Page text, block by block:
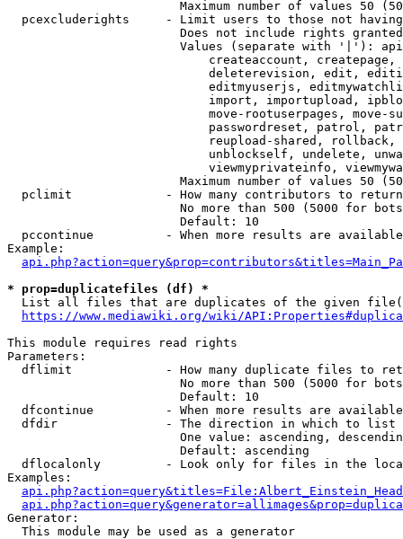
Maximum number of values 50
pcexcluderights     - Limit users to those not
Does not include rights
Values (separate with '|'):
createaccount,
deleterevision, edit,
editmyuserjs,
import, importupload,
move-rootuserpages, move-
passwordreset, patrol,
reupload-shared,
unblockself, undelete,
viewmyprivateinfo,
Maximum number of values 50
  pclimit             - How many contributors to return
No more than 500 (5000 for
                        Default: 10
pccontinue          - When more results are
Example:
* prop=duplicatefiles (df) *
List all files that are duplicates of the given
https://www.mediawiki.org/wiki/
This module requires read rights
Parameters:
dflimit             - How many duplicate files to
No more than 500 (5000 for
                        Default: 10
dfcontinue          - When more results are
  dfdir               - The direction in which to list
One value: ascending,
                        Default: ascending
dflocalonly         - Look only for files in the
Examples:
Generator:
  This module may be used as a generator